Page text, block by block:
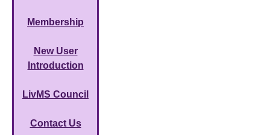
Membership
New User
Introduction
LivMS Council
Contact Us